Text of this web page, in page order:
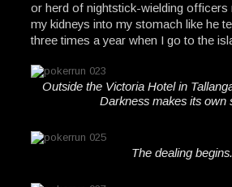
or herd of nightstick-wielding officers
my kidneys into my stomach like he
three times a year when I go to the
Outside the Victoria Hotel in
Darkness makes its own
The dealing begins.